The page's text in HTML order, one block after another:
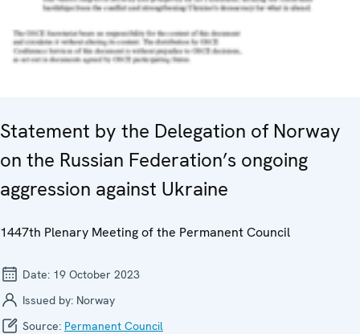
Statement by the Delegation of Norway
on the Russian Federation’s ongoing
aggression against Ukraine
1447th Plenary Meeting of the Permanent Council
Date: 19 October 2023
Issued by: Norway
Source: Permanent Council